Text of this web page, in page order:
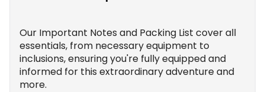
Our Important Notes and Packing List cover all
essentials, from necessary equipment to
inclusions, ensuring you're fully equipped and
informed for this extraordinary adventure and
more.